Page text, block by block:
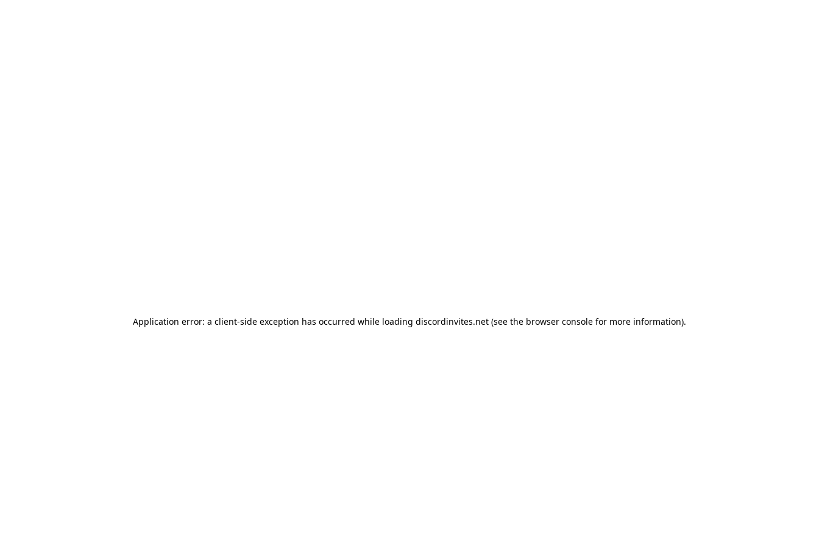
Application error: a client-side exception has occurred while loading discordinvites.net (see the browser console for more information).